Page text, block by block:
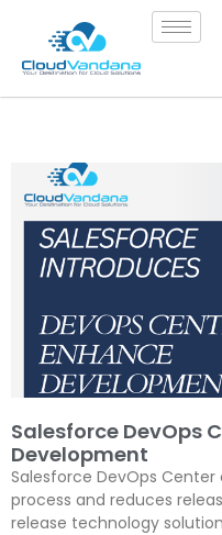
Salesforce DevOps
Development
Salesforce DevOps
process and reduces
release technology